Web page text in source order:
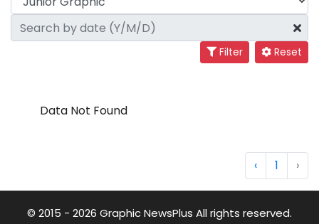
Filter Reset
Data Not Found
‹ 1 ›
© 2015 - 2026 Graphic NewsPlus All rights reserved.